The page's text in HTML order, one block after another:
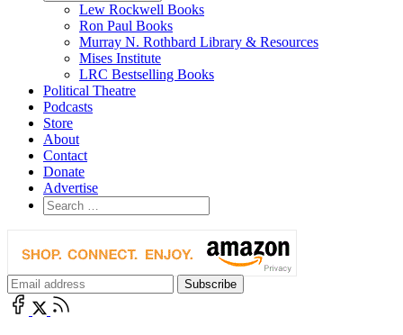
Lew Rockwell Books
Ron Paul Books
Murray N. Rothbard Library & Resources
Mises Institute
LRC Bestselling Books
Political Theatre
Podcasts
Store
About
Contact
Donate
Advertise